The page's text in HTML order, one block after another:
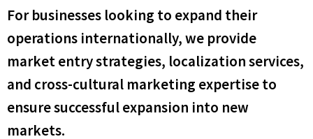
For businesses looking to expand their
operations internationally, we provide
market entry strategies, localization services,
and cross-cultural marketing expertise to
ensure successful expansion into new
markets.